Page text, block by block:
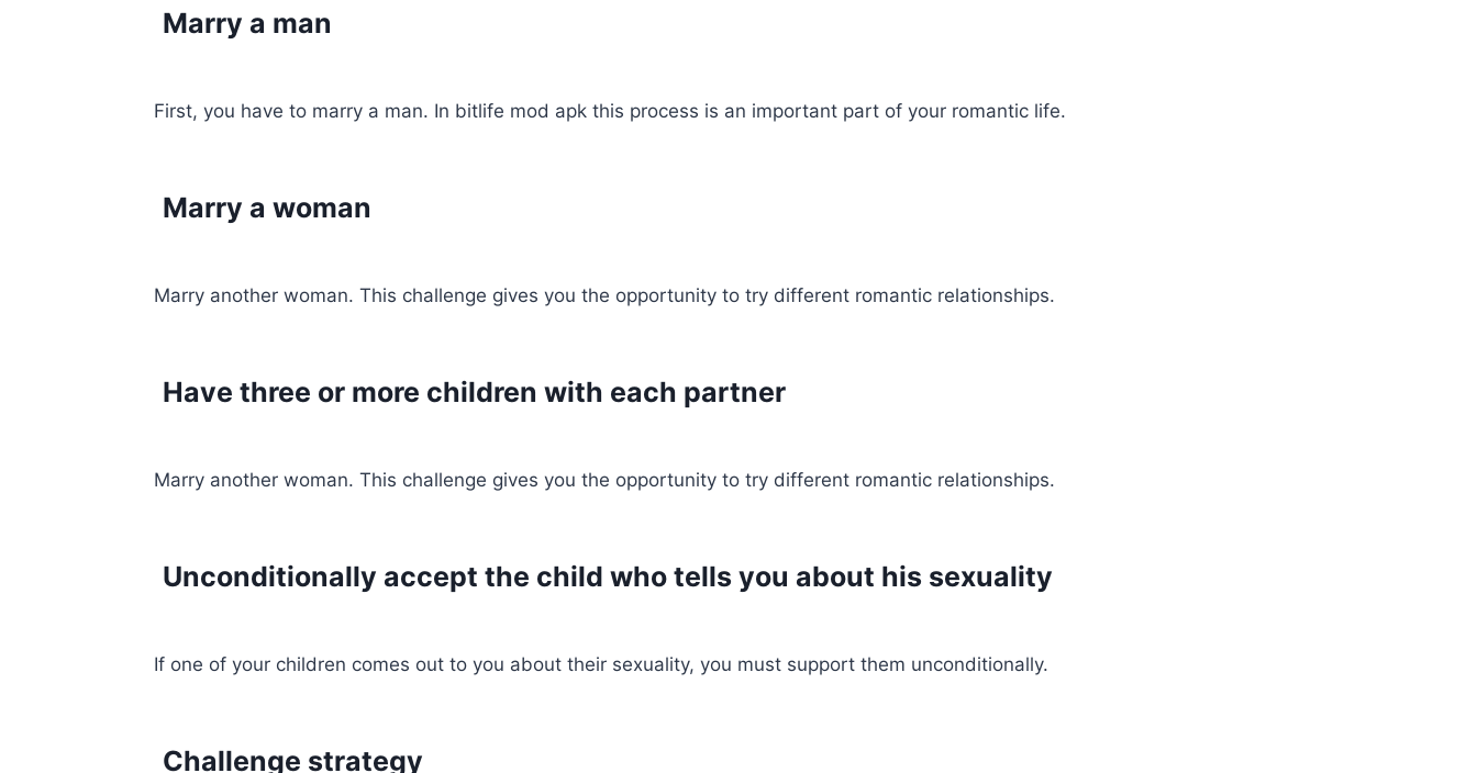
Marry a man
First, you have to marry a man. In bitlife mod apk this process is an important part of your romantic life.
Marry a woman
Marry another woman. This challenge gives you the opportunity to try different romantic relationships.
Have three or more children with each partner
Marry another woman. This challenge gives you the opportunity to try different romantic relationships.
Unconditionally accept the child who tells you about his sexuality
If one of your children comes out to you about their sexuality, you must support them unconditionally.
Challenge strategy